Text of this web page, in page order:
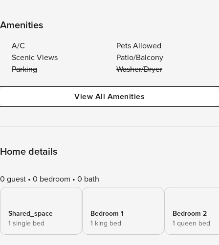
Amenities
A/C
Pets Allowed
Scenic Views
Patio/Balcony
Parking
Washer/Dryer
View All Amenities
Home details
0 guest 0 bedroom 0 bath
Shared_space
1 single bed
Bedroom 1
1 king bed
Bedroom 2
1 queen bed